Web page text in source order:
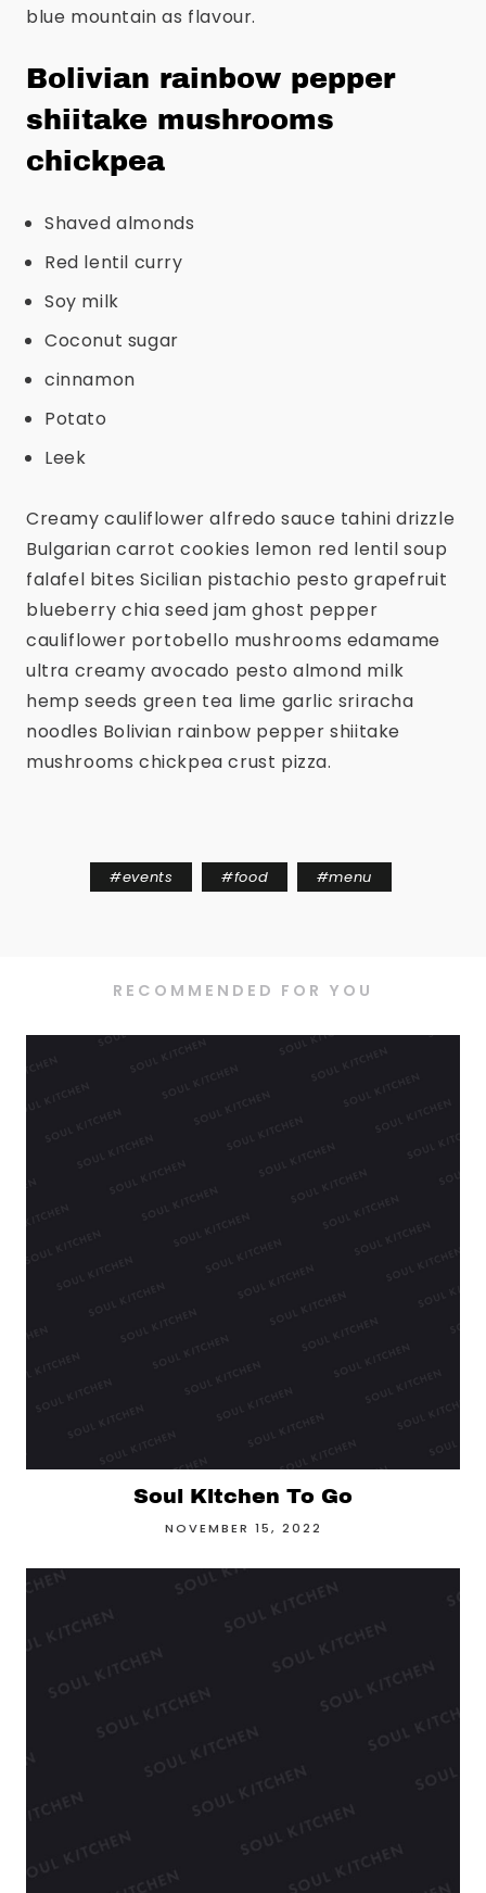
blue mountain as flavour.
Bolivian rainbow pepper
shiitake mushrooms
chickpea
Shaved almonds
Red lentil curry
Soy milk
Coconut sugar
cinnamon
Potato
Leek
Creamy cauliflower alfredo sauce tahini drizzle
Bulgarian carrot cookies lemon red lentil soup
falafel bites Sicilian pistachio pesto grapefruit
blueberry chia seed jam ghost pepper
cauliflower portobello mushrooms edamame
ultra creamy avocado pesto almond milk
hemp seeds green tea lime garlic sriracha
noodles Bolivian rainbow pepper shiitake
mushrooms chickpea crust pizza.
#events #food #menu
RECOMMENDED FOR YOU
Soul Kitchen To Go
NOVEMBER 15, 2022